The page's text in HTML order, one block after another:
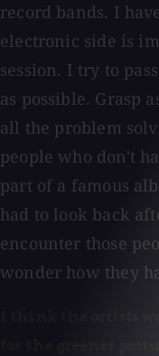
record bands. I
electronic side is
session. I try to
as possible. Grasp
all the problem
people who don't
part of a famous
had to look back
encounter those
wonder how they